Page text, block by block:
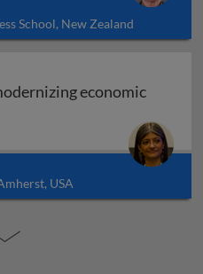
School, New Zealand
economic
USA